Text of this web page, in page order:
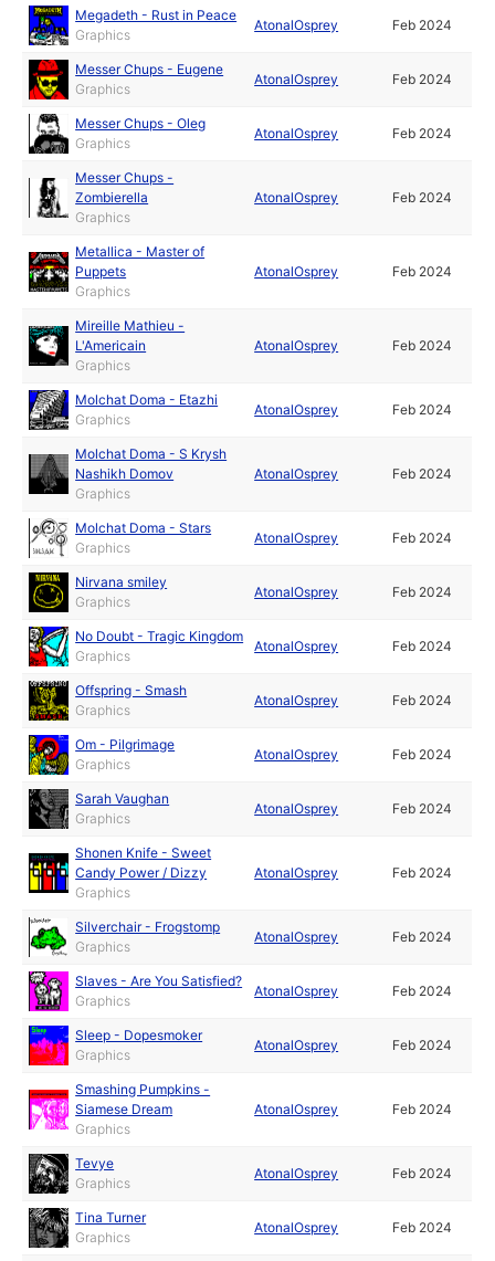
Megadeth - Rust in Peace
Graphics
AtonalOsprey Feb 2024
Messer Chups - Eugene
Graphics
AtonalOsprey Feb 2024
Messer Chups - Oleg
Graphics
AtonalOsprey Feb 2024
Messer Chups -
Zombierella
Graphics
AtonalOsprey Feb 2024
Metallica - Master of
Puppets
Graphics
AtonalOsprey Feb 2024
Mireille Mathieu -
L'Americain
Graphics
AtonalOsprey Feb 2024
Molchat Doma - Etazhi
Graphics
AtonalOsprey Feb 2024
Molchat Doma - S Krysh
Nashikh Domov
Graphics
AtonalOsprey Feb 2024
Molchat Doma - Stars
Graphics
AtonalOsprey Feb 2024
Nirvana smiley
Graphics
AtonalOsprey Feb 2024
No Doubt - Tragic Kingdom
Graphics
AtonalOsprey Feb 2024
Offspring - Smash
Graphics
AtonalOsprey Feb 2024
Om - Pilgrimage
Graphics
AtonalOsprey Feb 2024
Sarah Vaughan
Graphics
AtonalOsprey Feb 2024
Shonen Knife - Sweet
Candy Power / Dizzy
Graphics
AtonalOsprey Feb 2024
Silverchair - Frogstomp
Graphics
AtonalOsprey Feb 2024
Slaves - Are You Satisfied?
Graphics
AtonalOsprey Feb 2024
Sleep - Dopesmoker
Graphics
AtonalOsprey Feb 2024
Smashing Pumpkins -
Siamese Dream
Graphics
AtonalOsprey Feb 2024
Tevye
Graphics
AtonalOsprey Feb 2024
Tina Turner
Graphics
AtonalOsprey Feb 2024